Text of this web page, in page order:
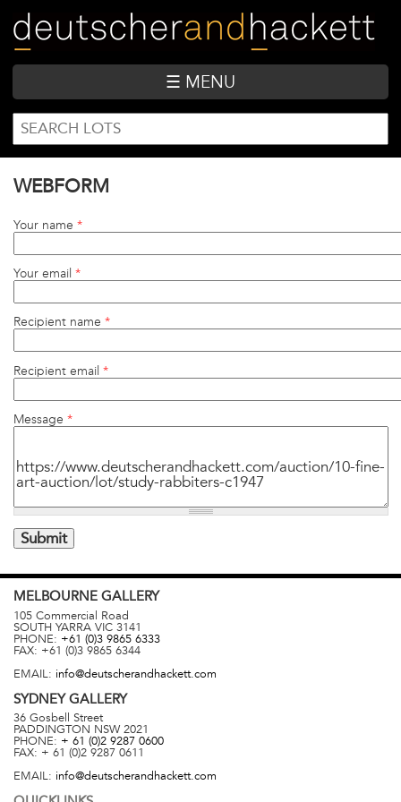
main
content
☰ MENU
SEARCH
FORM
Search
WEBFORM
Your name *
Your email *
Recipient name *
Recipient email *
Message *
MELBOURNE GALLERY
105 Commercial Road
SOUTH YARRA VIC 3141
PHONE: +61 (0)3 9865 6333
FAX: +61 (0)3 9865 6344
EMAIL: info@deutscherandhackett.com
SYDNEYGALLERY
36 Gosbell Street
PADDINGTON NSW 2021
PHONE: + 61 (0)2 9287 0600
FAX: + 61 (0)2 9287 0611
EMAIL: info@deutscherandhackett.com